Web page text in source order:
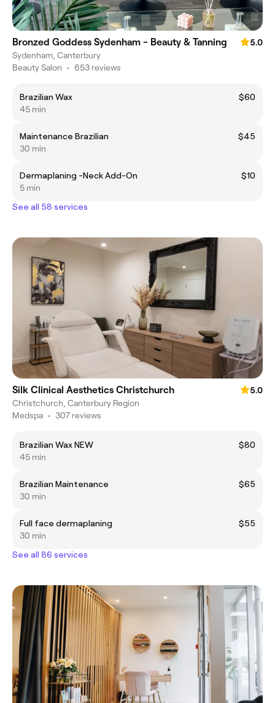
Bronzed Goddess Sydenham - Beauty & Tanning
5.0
Sydenham, Canterbury
Beauty Salon • 653 reviews
Brazilian Wax
$60
45 min
Maintenance Brazilian
$45
30 min
Dermaplaning -Neck Add-On
$10
5 min
See all 58 services
Silk Clinical Aesthetics Christchurch
5.0
Christchurch, Canterbury Region
Medspa • 307 reviews
Brazilian Wax NEW
$80
45 min
Brazilian Maintenance
$65
30 min
Full face dermaplaning
$55
30 min
See all 86 services